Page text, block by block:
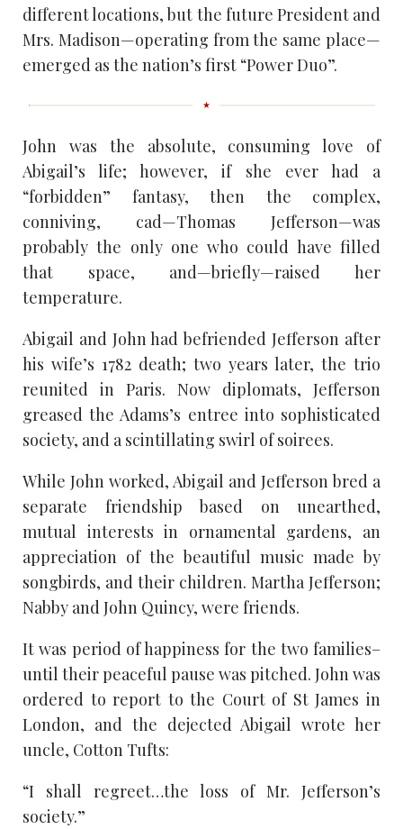
different locations, but the future President and
Mrs. Madison—operating from the same place—
emerged as the nation’s first “Power Duo”.
John was the absolute, consuming love of
Abigail’s life; however, if she ever had a
“forbidden” fantasy, then the complex,
conniving, cad—Thomas Jefferson—was
probably the only one who could have filled
that space, and—briefly—raised her
temperature.
Abigail and John had befriended Jefferson after
his wife’s 1782 death; two years later, the trio
reunited in Paris. Now diplomats, Jefferson
greased the Adams’s entree into sophisticated
society, and a scintillating swirl of soirees.
While John worked, Abigail and Jefferson bred a
separate friendship based on unearthed,
mutual interests in ornamental gardens, an
appreciation of the beautiful music made by
songbirds, and their children. Martha Jefferson;
Nabby and John Quincy, were friends.
It was period of happiness for the two families–
until their peaceful pause was pitched. John was
ordered to report to the Court of St James in
London, and the dejected Abigail wrote her
uncle, Cotton Tufts:
“I shall regreet…the loss of Mr. Jefferson’s
society.”